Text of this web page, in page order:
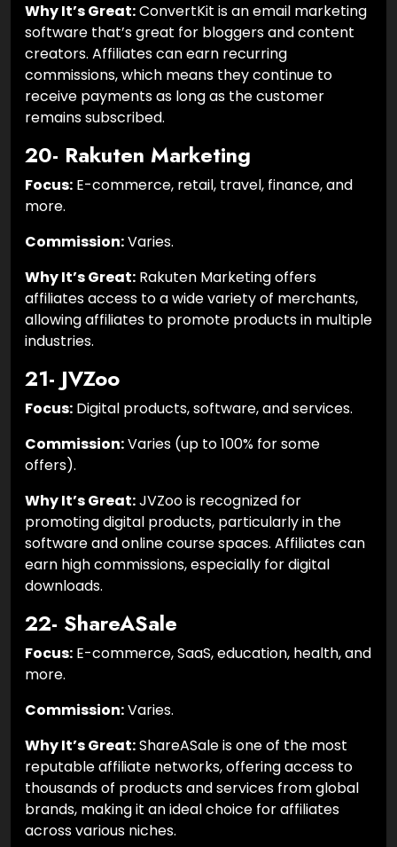
Why It’s Great:ConvertKit is an email marketing
software that’s great for bloggers and content
creators. Affiliates can earn recurring
commissions, which means they continue to
receive payments as long as the customer
remains subscribed.
20- Rakuten Marketing
Focus: E-commerce, retail, travel, finance, and
more.
Commission:Varies.
Why It’s Great: Rakuten Marketing offers
affiliates access to a wide variety of merchants,
allowing affiliates to promote products in multiple
industries.
21- JVZoo
Focus: Digital products, software, and services.
Commission:Varies (up to 100% for some
offers).
Why It’s Great:JVZoo is recognized for
promoting digital products, particularly in the
software and online course spaces. Affiliates can
earn high commissions, especially for digital
downloads.
22- ShareASale
Focus: E-commerce, SaaS, education, health, and
more.
Commission:Varies.
Why It’s Great:ShareASale is one of the most
reputable affiliate networks, offering access to
thousands of products and services from global
brands, making it an ideal choice for affiliates
across various niches.